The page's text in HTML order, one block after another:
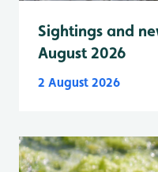
Sightings and
August 2026
2 August 2026